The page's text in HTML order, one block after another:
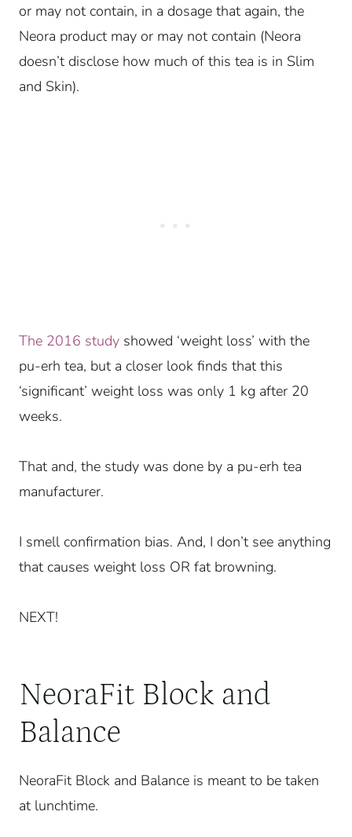
or may not contain, in a dosage that again, the
Neora product may or may not contain (Neora
doesn’t disclose how much of this tea is in Slim
and Skin).
The 2016 study showed ‘weight loss’ with the
pu-erh tea, but a closer look finds that this
‘significant’ weight loss was only 1 kg after 20
weeks.
That and, the study was done by a pu-erh tea
manufacturer.
I smell confirmation bias. And, I don’t see anything
that causes weight loss OR fat browning.
NEXT!
NeoraFit Block and
Balance
NeoraFit Block and Balance is meant to be taken
at lunchtime.